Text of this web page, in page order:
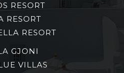
RESORT
RESORT
RESORT
GJONI
VILLAS